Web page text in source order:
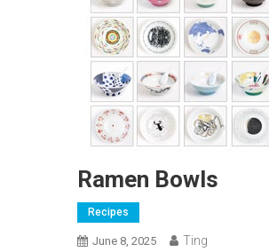
Ramen Bowls
Recipes
June 8, 2025 Ting